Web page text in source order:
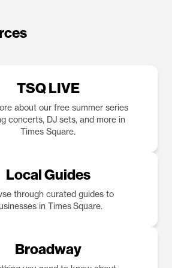
TSQ LIVE
about our free summer series
concerts, DJ sets, and more in
Times Square.
Local Guides
through curated guides to
in Times Square.
Broadway